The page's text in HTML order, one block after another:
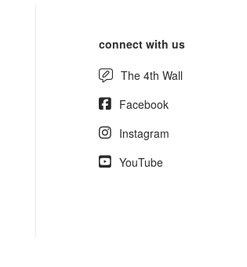
connect with us
The 4th Wall
Facebook
Instagram
YouTube